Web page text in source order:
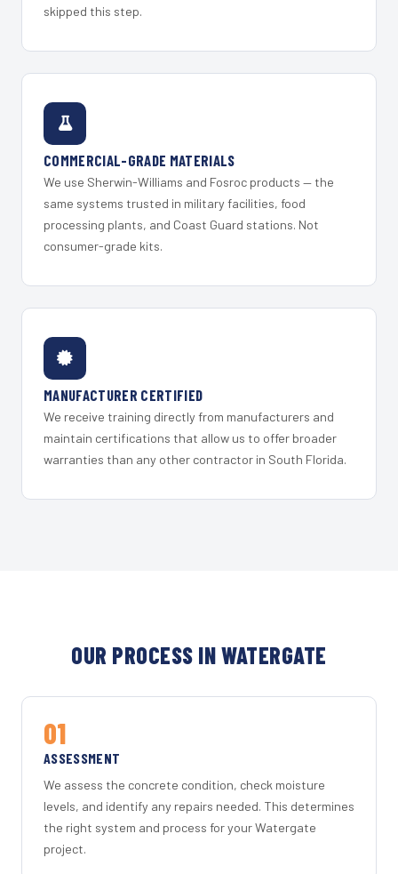
skipped this step.
COMMERCIAL-GRADE MATERIALS
We use Sherwin-Williams and Fosroc products — the
same systems trusted in military facilities, food
processing plants, and Coast Guard stations. Not
consumer-grade kits.
MANUFACTURER CERTIFIED
We receive training directly from manufacturers and
maintain certifications that allow us to offer broader
warranties than any other contractor in South Florida.
OUR PROCESS IN WATERGATE
01
ASSESSMENT
We assess the concrete condition, check moisture
levels, and identify any repairs needed. This determines
the right system and process for your Watergate
project.